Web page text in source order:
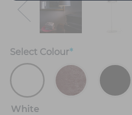
Select Colour*
White